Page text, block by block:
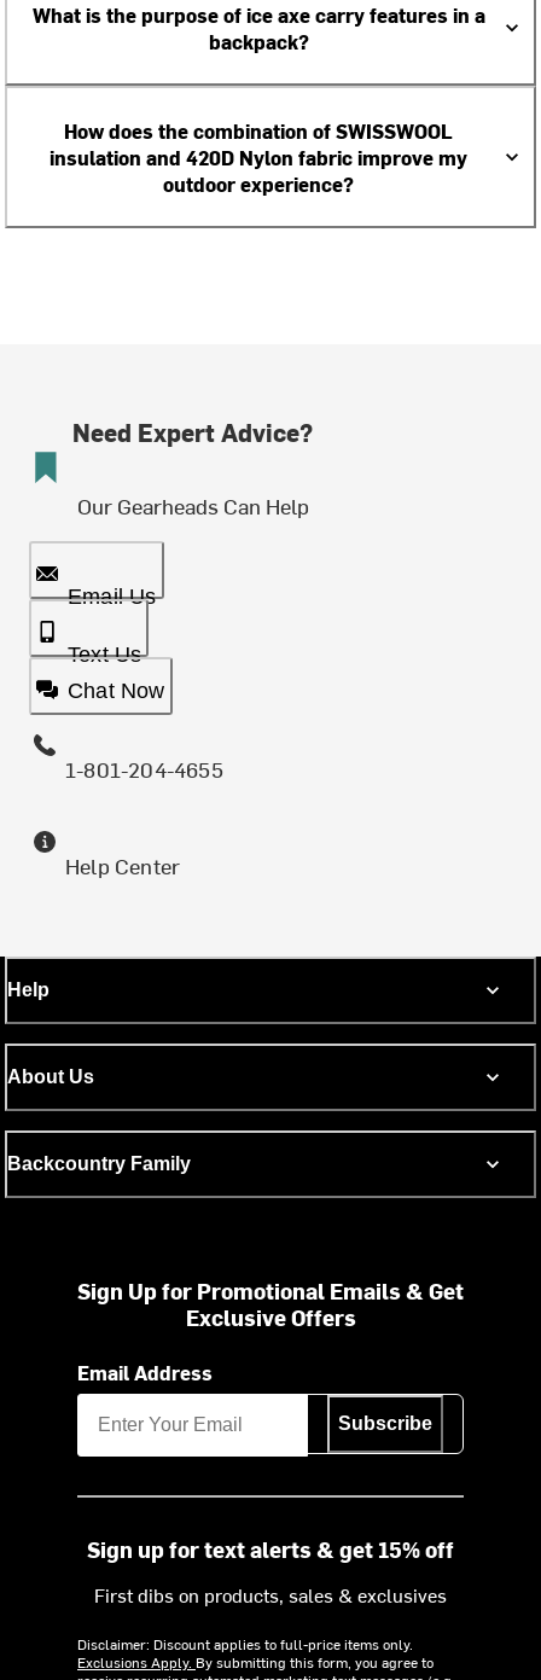
What is the purpose of ice axe carry features in a
backpack?
How does the combination of SWISSWOOL
insulation and 420D Nylon fabric improve my
outdoor experience?
Need Expert Advice?
Our Gearheads Can Help
Email Us
Text Us
Chat Now
1-801-204-4655
Help Center
Help
About Us
Backcountry Family
Sign Up for Promotional Emails & Get
Exclusive Offers
Email Address
Subscribe
Sign up for text alerts & get 15% off
First dibs on products, sales & exclusives
Disclaimer: Discount applies to full-price items only.
Exclusions Apply. By submitting this form, you agree to